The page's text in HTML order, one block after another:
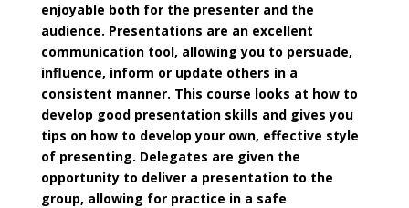
enjoyable both for the presenter and the
audience. Presentations are an excellent
communication tool, allowing you to persuade,
influence, inform or update others in a
consistent manner. This course looks at how to
develop good presentation skills and gives you
tips on how to develop your own, effective style
of presenting. Delegates are given the
opportunity to deliver a presentation to the
group, allowing for practice in a safe